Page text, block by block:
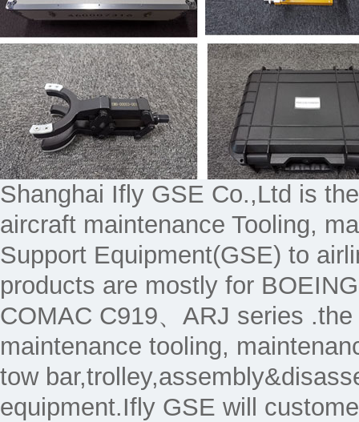
Shanghai Ifly GSE Co.,Ltd is
aircraft maintenance Tooling,
Support Equipment(GSE) to
products are mostly for
COMAC C919、ARJ series
maintenance tooling,
tow
equipment.Ifly GSE will